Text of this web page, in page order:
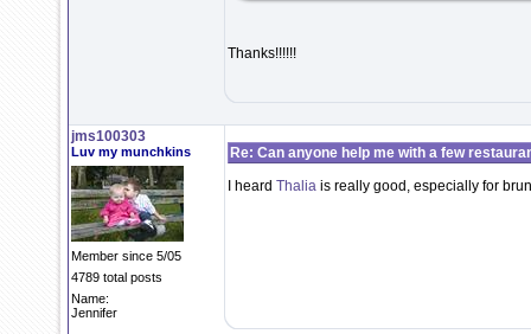
Thanks!!!!!!
jms100303
Luv my munchkins
Member since 5/05
4789 total posts
Name:
Jennifer
Re: Can anyone help me with a few
I heard Thalia is really good, especially for